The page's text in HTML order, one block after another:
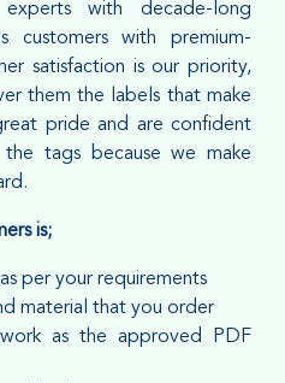
with decade-long
customers with premium-
satisfaction is our priority,
them the labels that make
pride and are confident
tags because we make
is;
per your requirements
material that you order
as the approved PDF